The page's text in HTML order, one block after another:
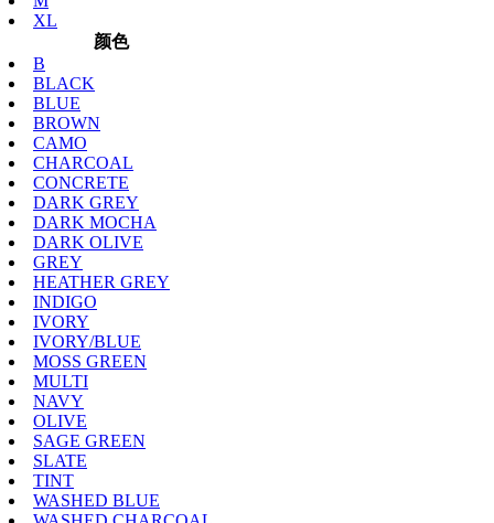
XL
颜色
B
BLACK
BLUE
BROWN
CAMO
CHARCOAL
CONCRETE
DARK GREY
DARK MOCHA
DARK OLIVE
GREY
HEATHER GREY
INDIGO
IVORY
IVORY/BLUE
MOSS GREEN
MULTI
NAVY
OLIVE
SAGE GREEN
SLATE
TINT
WASHED BLUE